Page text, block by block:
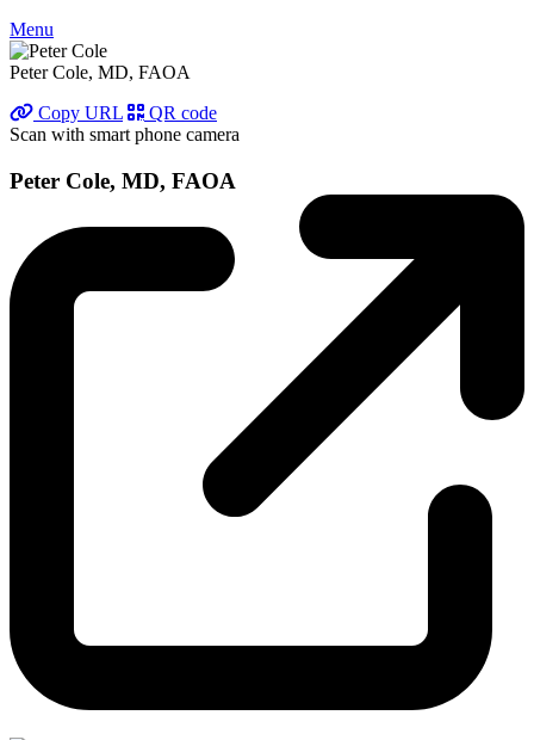
Menu
Peter Cole, MD, FAOA
Copy URL
QR code
Scan with smart phone camera
Peter Cole, MD, FAOA